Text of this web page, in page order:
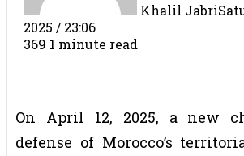
Khalil Jabri
2025 / 23:06
369 1 minute read
On April 12, 2025, a new
defense of Morocco’s